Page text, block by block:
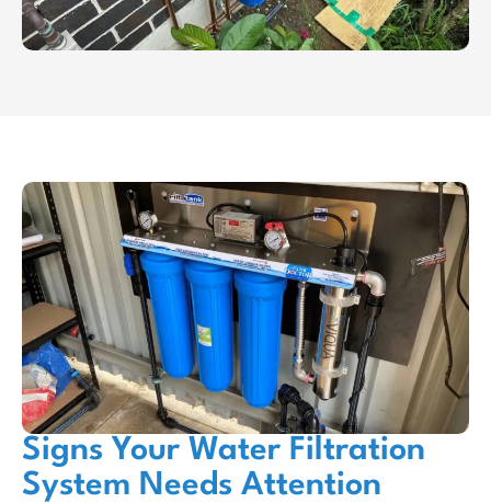
Signs Your Water Filtration
System Needs Attention